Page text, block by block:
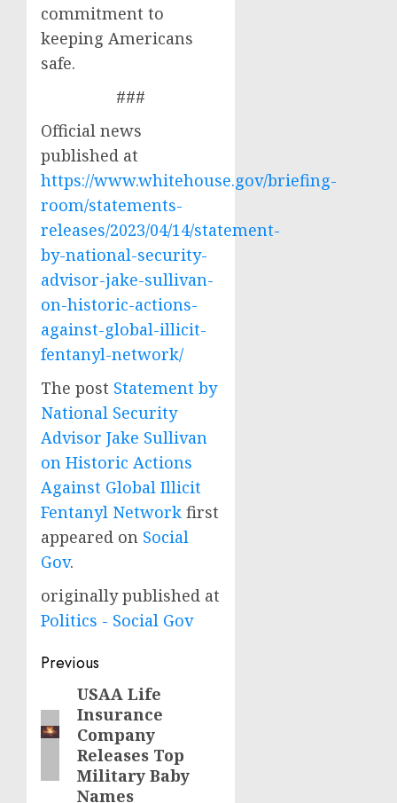
commitment to
keeping Americans
safe.
###
Official news
published at
https://www.whitehouse.gov/briefing-
room/statements-
releases/2023/04/14/statement-
by-national-security-
advisor-jake-sullivan-
on-historic-actions-
against-global-illicit-
fentanyl-network/
The post Statement by
National Security
Advisor Jake Sullivan
on Historic Actions
Against Global Illicit
Fentanyl Network first
appeared on Social
Gov.
originally published at
Politics - Social Gov
Post
navigation
Previous
Previous
post:
USAA Life
Insurance
Company
Releases Top
Military Baby
Names